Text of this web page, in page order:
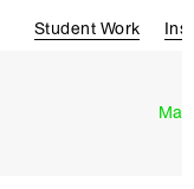
Student Work